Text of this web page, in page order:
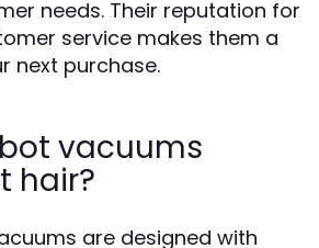
needs. Their reputation for
service makes them a
next purchase.
vacuums
hair?
are designed with